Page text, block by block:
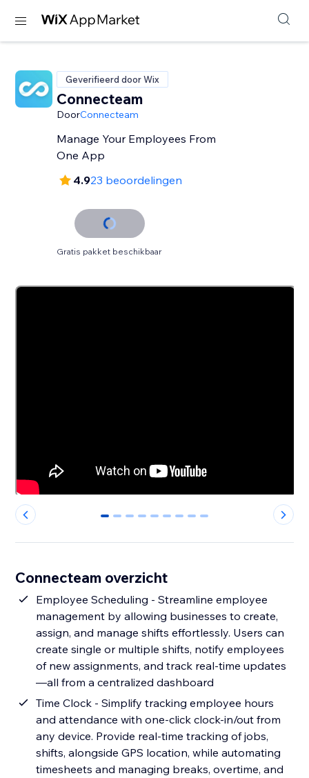
Geverifieerd door Wix
Connecteam
DoorConnecteam
Manage Your Employees From
One App
4.923 beoordelingen
Gratis pakket beschikbaar
0 1 2 3 4 5 6 7 8
Connecteam overzicht
Employee Scheduling - Streamline employee
management by allowing businesses to create,
assign, and manage shifts effortlessly. Users can
create single or multiple shifts, notify employees
of new assignments, and track real-time updates
—all from a centralized dashboard
Time Clock - Simplify tracking employee hours
and attendance with one-click clock-in/out from
any device. Provide real-time tracking of jobs,
shifts, alongside GPS location, while automating
timesheets and managing breaks, overtime, and